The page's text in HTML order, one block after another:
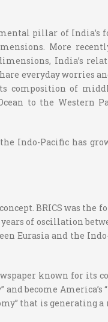
pillar of India’s
More
India’s
everyday worries
composition of
to the Western
Indo-Pacific has
BRICS was the
of oscillation
Eurasia and the
known for
become America’s
that is generating